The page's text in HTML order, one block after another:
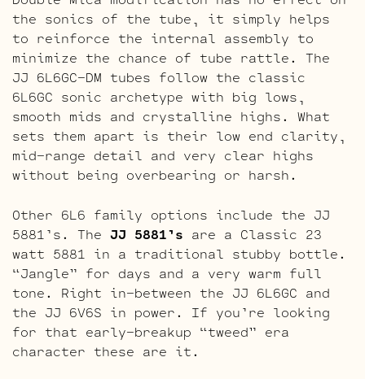
the sonics of the tube, it simply helps
to reinforce the internal assembly to
minimize the chance of tube rattle. The
JJ 6L6GC-DM tubes follow the classic
6L6GC sonic archetype with big lows,
smooth mids and crystalline highs. What
sets them apart is their low end clarity,
mid-range detail and very clear highs
without being overbearing or harsh.
Other 6L6 family options include the JJ
5881’s. The JJ 5881’s are a Classic 23
watt 5881 in a traditional stubby bottle.
“Jangle” for days and a very warm full
tone. Right in-between the JJ 6L6GC and
the JJ 6V6S in power. If you’re looking
for that early-breakup “tweed” era
character these are it.